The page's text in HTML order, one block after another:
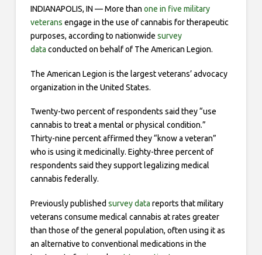
INDIANAPOLIS, IN — More than one in five military
veterans engage in the use of cannabis for therapeutic
purposes, according to nationwide survey
data conducted on behalf of The American Legion.
The American Legion is the largest veterans’ advocacy
organization in the United States.
Twenty-two percent of respondents said they “use
cannabis to treat a mental or physical condition.”
Thirty-nine percent affirmed they “know a veteran”
who is using it medicinally. Eighty-three percent of
respondents said they support legalizing medical
cannabis federally.
Previously published survey data reports that military
veterans consume medical cannabis at rates greater
than those of the general population, often using it as
an alternative to conventional medications in the